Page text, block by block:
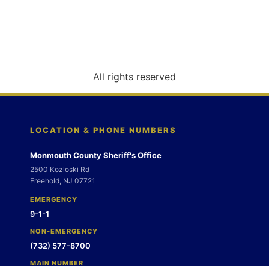
n
All rights reserved
LOCATION & PHONE NUMBERS
Monmouth County Sheriff's Office
2500 Kozloski Rd
Freehold, NJ 07721
EMERGENCY
9-1-1
NON-EMERGENCY
(732) 577-8700
MAIN NUMBER